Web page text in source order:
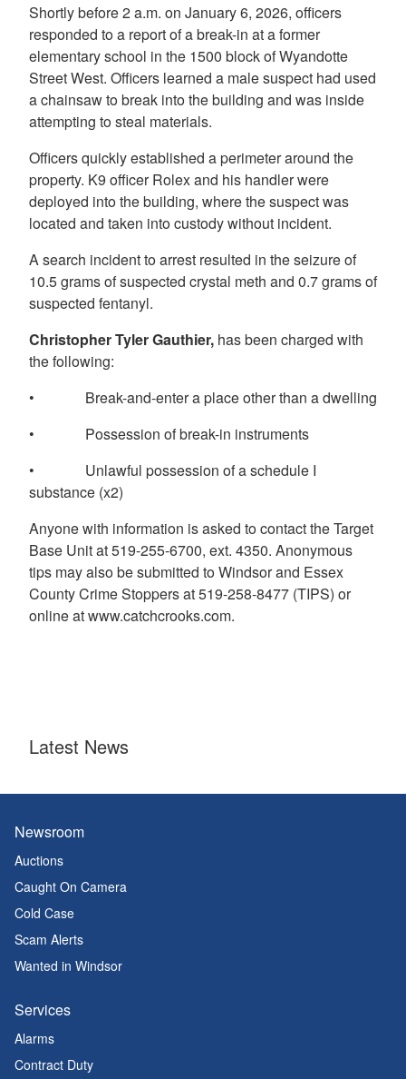
Shortly before 2 a.m. on January 6, 2026, officers
responded to a report of a break-in at a former
elementary school in the 1500 block of Wyandotte
Street West. Officers learned a male suspect had used
a chainsaw to break into the building and was inside
attempting to steal materials.
Officers quickly established a perimeter around the
property. K9 officer Rolex and his handler were
deployed into the building, where the suspect was
located and taken into custody without incident.
A search incident to arrest resulted in the seizure of
10.5 grams of suspected crystal meth and 0.7 grams of
suspected fentanyl.
Christopher Tyler Gauthier, has been charged with
the following:
• Break-and-enter a place other than a dwelling
• Possession of break-in instruments
• Unlawful possession of a schedule I
substance (x2)
Anyone with information is asked to contact the Target
Base Unit at 519-255-6700, ext. 4350. Anonymous
tips may also be submitted to Windsor and Essex
County Crime Stoppers at 519-258-8477 (TIPS) or
online at www.catchcrooks.com.
Latest News
Newsroom
Auctions
Caught On Camera
Cold Case
Scam Alerts
Wanted in Windsor
Services
Alarms
Contract Duty